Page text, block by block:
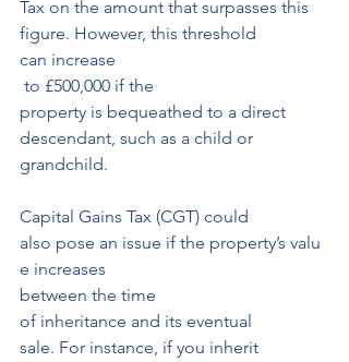
Tax on the amount that surpasses this
figure. However, this threshold
can increase
to £500,000 if the
property is bequeathed to a direct
descendant, such as a child or
grandchild.
Capital Gains Tax (CGT) could
also pose an issue if the property’s valu
e increases
between the time
of inheritance and its eventual
sale. For instance, if you inherit